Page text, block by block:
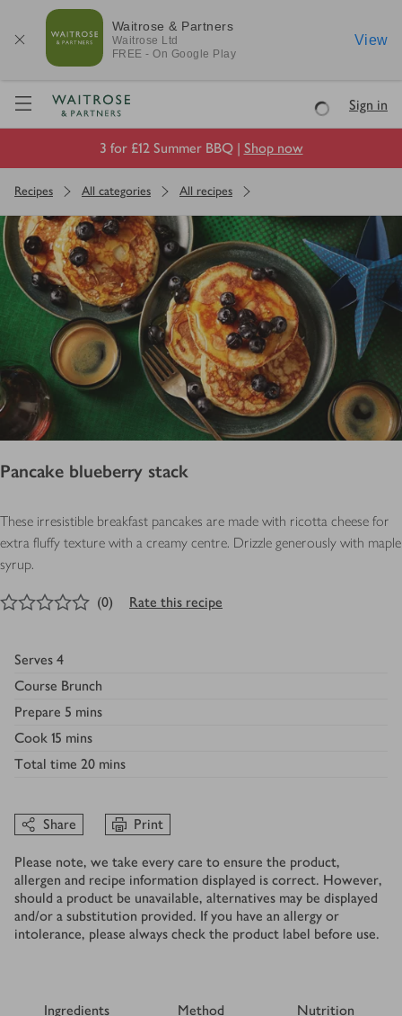
Waitrose & Partners
Waitrose Ltd
FREE - On Google Play
View
Visit Waitrose.com
LoadingSign in
3 for £12 Summer BBQ | Shop now
Recipes All categories All recipes
Pancake blueberry stack
These irresistible breakfast pancakes are made with ricotta cheese for
extra fluffy texture with a creamy centre. Drizzle generously with maple
syrup.
out of 5 stars
(0) Rate this recipe
Serves 4
Course Brunch
Prepare 5 mins
Cook 15 mins
Total time 20 mins
Share Print
Please note, we take every care to ensure the product,
allergen and recipe information displayed is correct. However,
should a product be unavailable, alternatives may be displayed
and/or a substitution provided. If you have an allergy or
intolerance, please always check the product label before use.
Ingredients Method Nutrition